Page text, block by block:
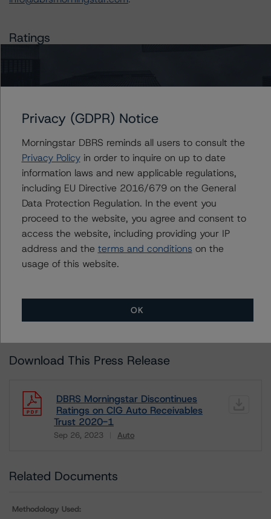
Ratings
Class E Notes
US = Lead Analyst based in USA
CA = Lead Analyst based in Canada
EU = Lead Analyst based in EU
UK = Lead Analyst based in UK
AU = Lead Analyst based in Australia
E = EU endorsed
U = UK endorsed
⊝A = NOT For use by wholesale investors in Australia
Unsolicited Participating With Access
Unsolicited Participating Without Access
Unsolicited Non-participating
AND ADDITIONAL INFORMATION REGARDING MORNINGSTAR
DEFINITIONS, POLICIES, RATING SCALES
Download This Press Release
DBRS Morningstar Discontinues
Ratings on CIG Auto Receivables
Trust 2020-1
Sep 26, 2023 Auto
Download
Related Documents
Methodology Used:
Privacy (GDPR) Notice
Morningstar DBRS reminds all users to consult the
Privacy Policyin order to inquire on up to date
information laws and new applicable regulations,
including EU Directive 2016/679 on the General
Data Protection Regulation. In the event you
proceed to the website, you agree and consent to
access the website, including providing your IP
address and the terms and conditions on the
usage of this website.
OK